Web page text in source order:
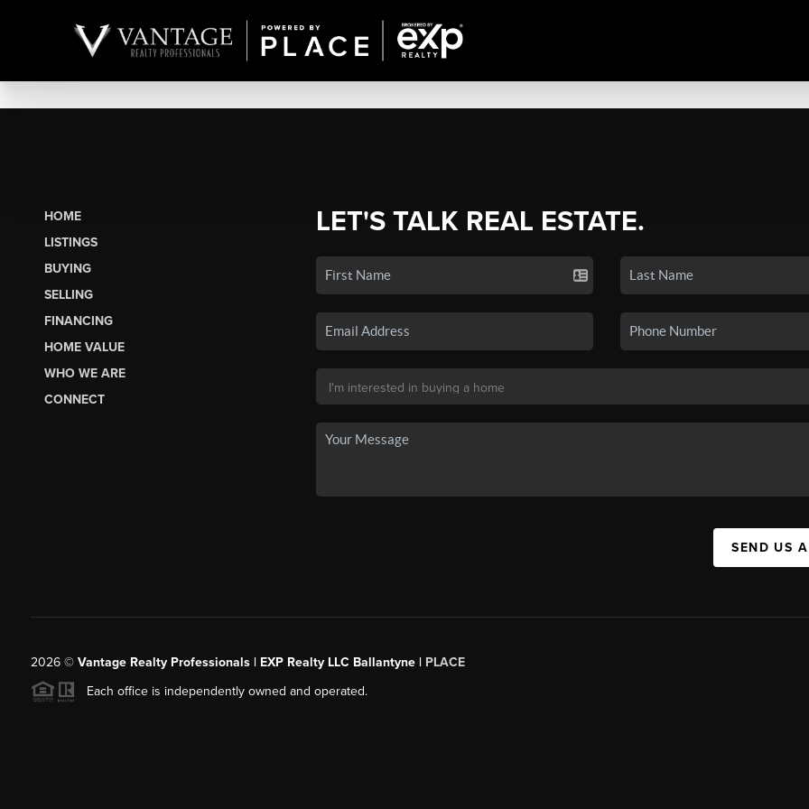
HOME
LISTINGS
BUYING
SELLING
FINANCING
HOME VALUE
WHO WE ARE
CONNECT
LET'S TALK REAL ESTATE.
SEND US
2026© Vantage Realty Professionals | EXP Realty LLC Ballantyne | PLACE
Each office is independently owned and operated.